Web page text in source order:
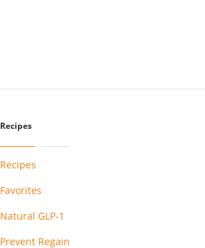
Recipes
Recipes
Favorites
Natural GLP-1
Prevent Regain